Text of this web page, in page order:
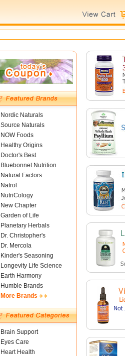
Nordic Naturals
Source Naturals
NOW Foods
Healthy Origins
Doctor's Best
Bluebonnet Nutrition
Natural Factors
Natrol
NutriCology
New Chapter
Garden of Life
Planetary Herbals
Dr. Christopher's
Dr. Mercola
Kinder's Seasoning
Longevity Life Science
Earth Harmony
Humble Brands
More Brands
Brain Support
Eyes Care
Heart Health